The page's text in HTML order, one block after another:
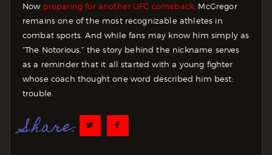
Nowpreparing for another UFC comeback, McGregor
remains one of the most recognizable athletes in
combat sports. And while fans may know him simply as
“The Notorious,” the story behind the nickname serves
as a reminder that it all started with a young fighter
whose coach thought one word described him best:
trouble.
Share: